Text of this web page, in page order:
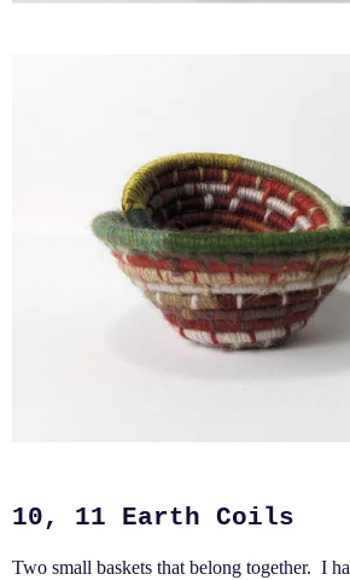
10, 11 Earth Coils
Two small baskets that belong together. I